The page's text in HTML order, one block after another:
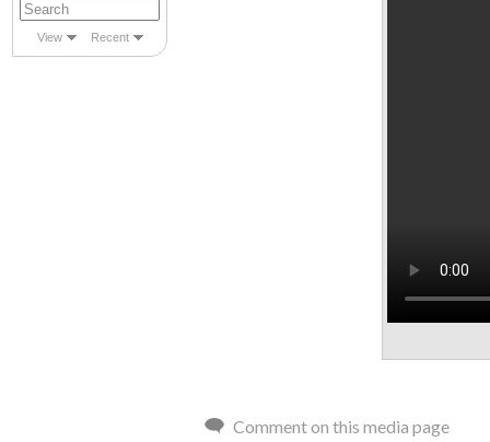
View Recent
Comment on this media page